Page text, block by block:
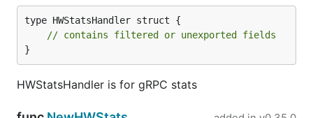
type HWStatsHandler struct {
// contains filtered or unexported fields
}
HWStatsHandler is for gRPC stats